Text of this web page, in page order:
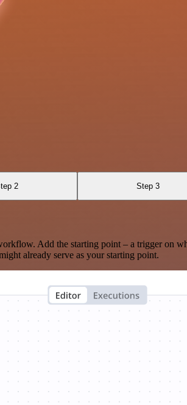
2 Step 3
Add the starting point – a trigger on
already serve as your starting point.